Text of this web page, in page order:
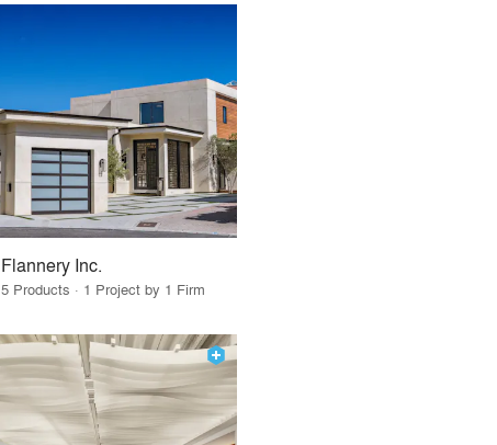
Flannery Inc.
5 Products · 1 Project by 1 Firm